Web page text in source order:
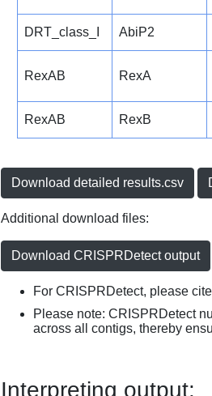
DRT_class_I AbiP2
RexAB RexA
RexAB RexB
Download detailed results.csv
Additional download files:
Download CRISPRDetect output
For CRISPRDetect, please
Please note: CRISPRDetect
across all contigs, thereby
Interpreting output: